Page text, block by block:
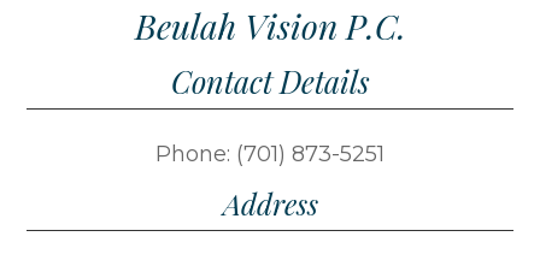
Beulah Vision P.C.
Contact Details
Phone: (701) 873-5251
Address